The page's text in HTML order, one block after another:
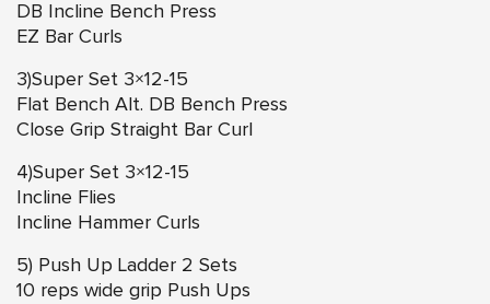
DB Incline Bench Press
EZ Bar Curls
3)Super Set 3×12-15
Flat Bench Alt. DB Bench Press
Close Grip Straight Bar Curl
4)Super Set 3×12-15
Incline Flies
Incline Hammer Curls
5) Push Up Ladder 2 Sets
10 reps wide grip Push Ups